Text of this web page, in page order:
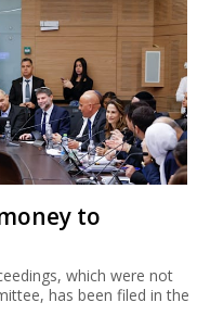
to
which were not
has been filed in the